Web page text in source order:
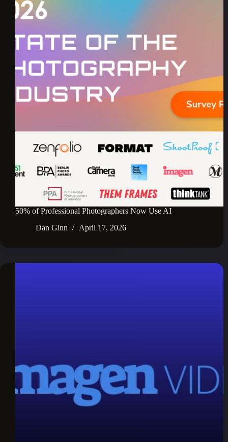
50% of Professional Photographers Now Use AI
Dan Ginn
April 17, 2026